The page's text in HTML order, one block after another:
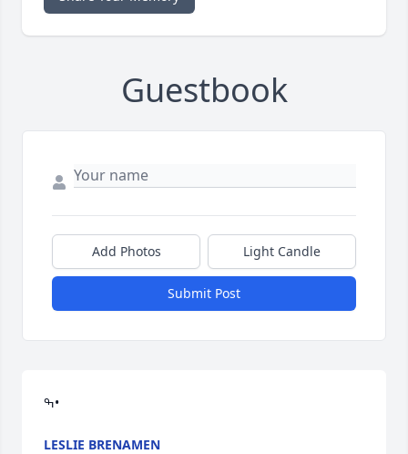
Guestbook
Add Photos Light Candle
Submit Post
ߒ•
LESLIE BRENAMEN